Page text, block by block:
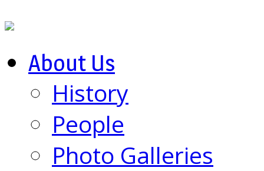
About Us
History
People
Photo Galleries